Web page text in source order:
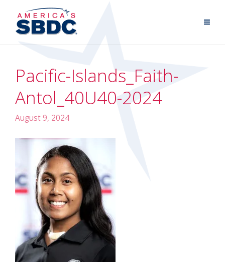
Pacific-Islands_Faith-
Antol_40U40-2024
August 9, 2024